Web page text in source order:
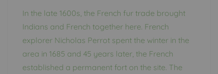
In the late 1600s, the French fur trade brought
Indians and French together here. French
explorer Nicholas Perrot spent the winter in the
area in 1685 and 45 years later, the French
established a permanent fort on the site. The